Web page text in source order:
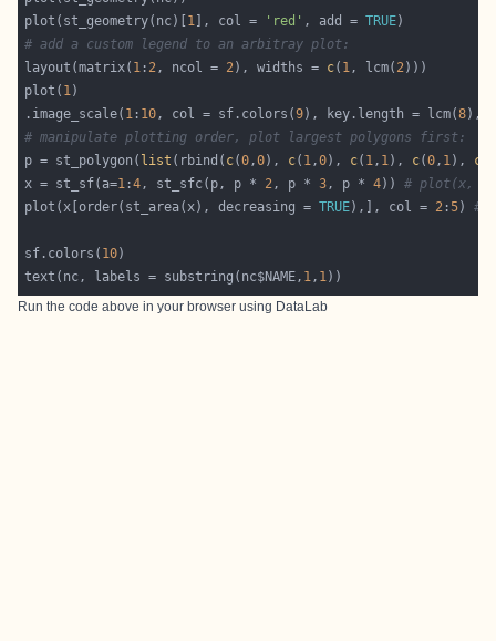
plot(st_geometry(nc)[ 1 ], col = 'red' , add = TRUE
# add a custom legend to an arbitray plot:
layout(matrix( 1 : 2, ncol = 2), widths = c( 1, lcm( 2
plot( 1
.image_scale( 1 : 10, col = sf.colors(9), key.length = lcm(8),
# manipulate plotting order, plot largest polygons first:
p = st_polygon( list (rbind( c(0,0), c( 1,0), c( 1, 1), c(0, 1), c
x = st_sf(a=1 :4, st_sfc(p, p * 2, p * 3, p * 4)) # plot(x,
plot(x[order(st_area(x), decreasing = TRUE),], col = 2 :5) #
sf.colors( 10
text(nc, labels = substring(nc$NAME, 1, 1
Run the code above in your browser using DataLab